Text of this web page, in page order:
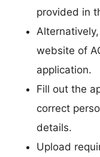
provided in
website of
application.
Fill out the
correct
details.
Upload